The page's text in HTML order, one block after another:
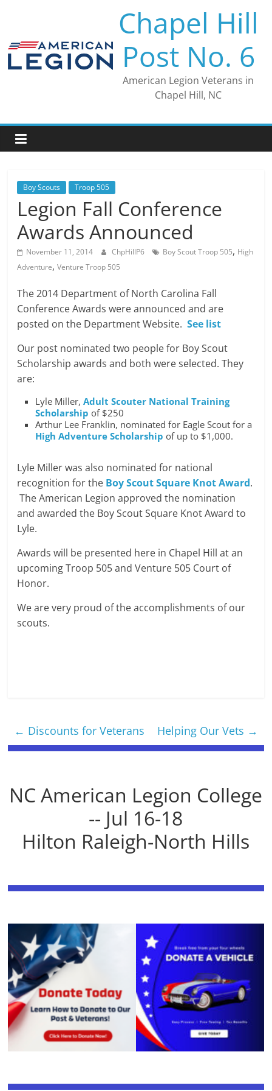
Chapel Hill
Post No. 6
American Legion Veterans in
Chapel Hill, NC
Boy Scouts Troop 505
Legion Fall Conference
Awards Announced
November 11, 2014 ChpHillP6 Boy Scout Troop 505, High
Adventure,Venture Troop 505
The 2014 Department of North Carolina Fall
Conference Awards were announced and are
posted on the Department Website.See list
Our post nominated two people for Boy Scout
Scholarship awards and both were selected. They
are:
Lyle Miller,Adult Scouter National Training
Scholarship of $250
Arthur Lee Franklin, nominated for Eagle Scout for a
High Adventure Scholarship of up to $1,000.
Lyle Miller was also nominated for national
recognition for the Boy Scout Square Knot Award.
The American Legion approved the nomination
and awarded the Boy Scout Square Knot Award to
Lyle.
Awards will be presented here in Chapel Hill at an
upcoming Troop 505 and Venture 505 Court of
Honor.
We are very proud of the accomplishments of our
scouts.
← Discounts for Veterans Helping Our Vets →
NC American Legion College
-- Jul 16-18
Hilton Raleigh-North Hills